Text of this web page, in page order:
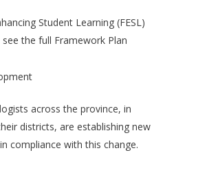
Student Learning (FESL)
the full Framework Plan
across the province, in
districts, are establishing new
compliance with this change.